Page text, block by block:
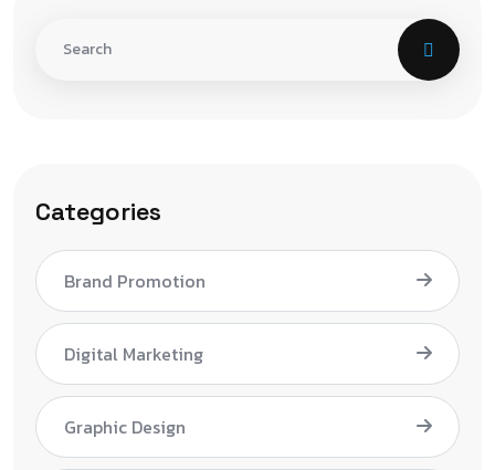
Categories
Brand Promotion
Digital Marketing
Graphic Design